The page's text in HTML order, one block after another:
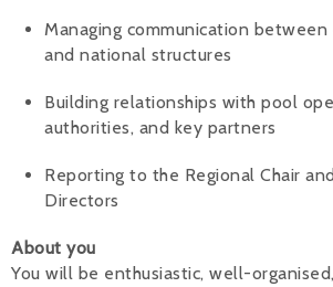
Managing communication
and national structures
Building relationships with pool
authorities, and key partners
Reporting to the Regional Chair
Directors
About you
You will be enthusiastic, well-